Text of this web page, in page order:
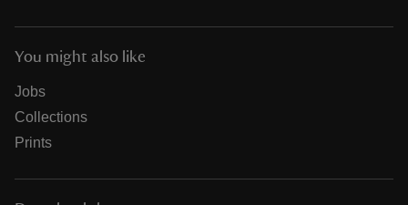
You might also like
Jobs
Collections
Prints